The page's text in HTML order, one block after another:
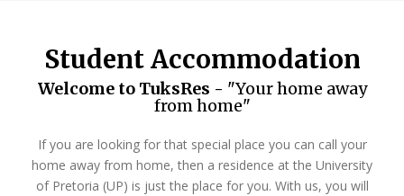
Student Accommodation
Welcome to TuksRes - "Your home away
from home"
If you are looking for that special place you can call your
home away from home, then a residence at the University
of Pretoria (UP) is just the place for you. With us, you will